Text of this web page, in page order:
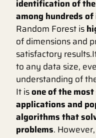
identification of
among hundreds
Random Forest is
of dimensions and
satisfactory
to any data size,
understanding of
It isone of the
applications and
algorithms that
problems.